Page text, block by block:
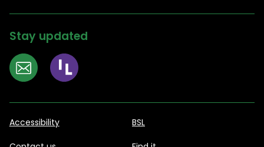
Stay updated
Accessibility BSL